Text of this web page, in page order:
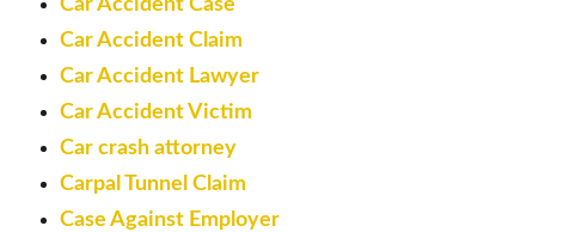
Car Accident Case
Car Accident Claim
Car Accident Lawyer
Car Accident Victim
Car crash attorney
Carpal Tunnel Claim
Case Against Employer